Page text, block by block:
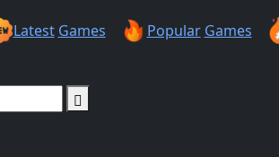
Latest Games Popular Games